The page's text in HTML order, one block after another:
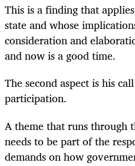
This is a finding that
state and whose
consideration and
and now is a good time.
The second aspect is his
participation.
A theme that runs through
needs to be part of the
demands on how